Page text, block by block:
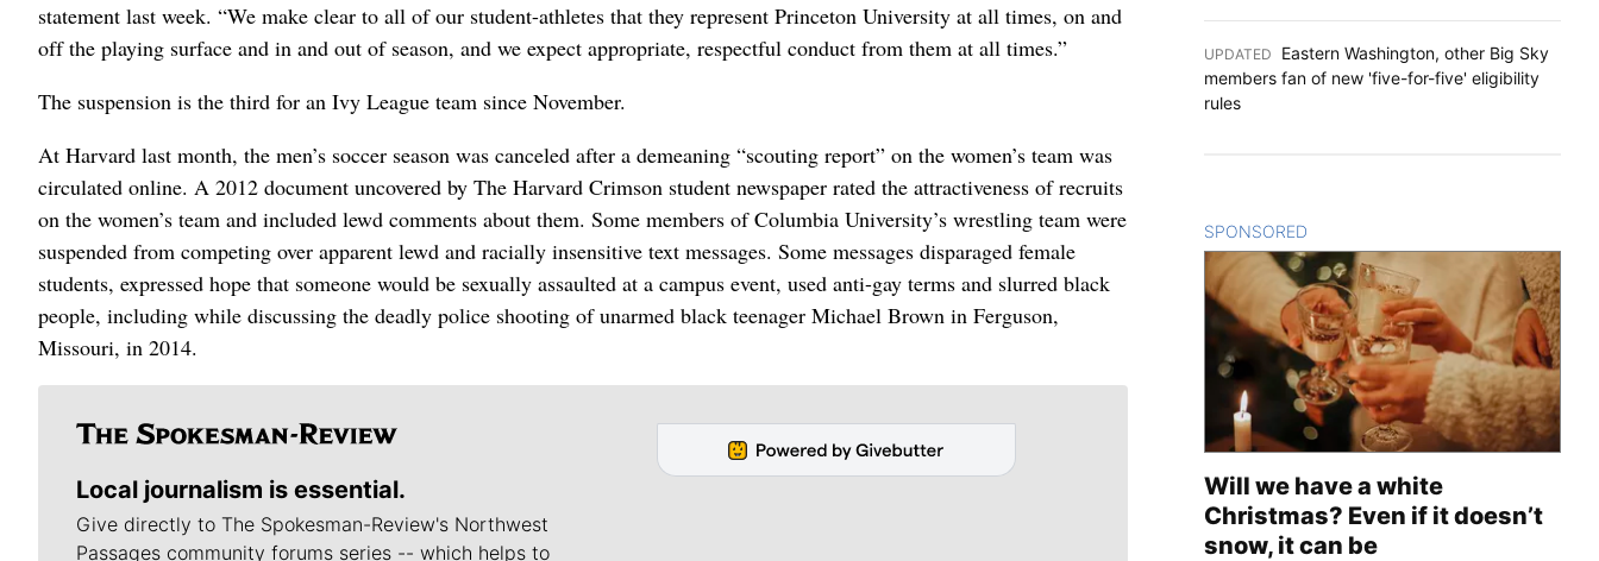
statement last week. “We make clear to all of our student-athletes that they represent Princeton University at all times, on and
off the playing surface and in and out of season, and we expect appropriate, respectful conduct from them at all times.”
The suspension is the third for an Ivy League team since November.
At Harvard last month, the men’s soccer season was canceled after a demeaning “scouting report” on the women’s team was
circulated online. A 2012 document uncovered by The Harvard Crimson student newspaper rated the attractiveness of recruits
on the women’s team and included lewd comments about them. Some members of Columbia University’s wrestling team were
suspended from competing over apparent lewd and racially insensitive text messages. Some messages disparaged female
students, expressed hope that someone would be sexually assaulted at a campus event, used anti-gay terms and slurred black
people, including while discussing the deadly police shooting of unarmed black teenager Michael Brown in Ferguson,
Missouri, in 2014.
Local journalism is essential.
Give directly to The Spokesman-Review's Northwest
Passages community forums series -- which helps to
UPDATED
Eastern Washington, other Big Sky
members fan of new 'five-for-five' eligibility
rules
SPONSORED
Will we have a white
Christmas? Even if it doesn’t
snow, it can be